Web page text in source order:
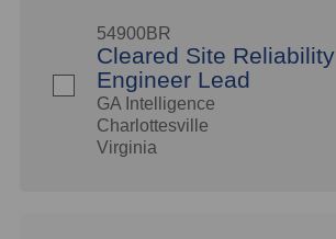
54900BR
Cleared Site Reliability
Engineer Lead
GA Intelligence
Charlottesville
Virginia